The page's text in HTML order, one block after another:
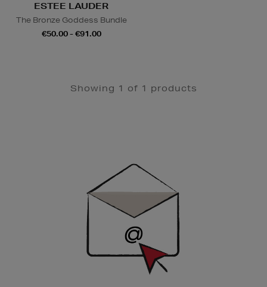
ESTEE LAUDER
The Bronze Goddess Bundle
€50.00 - €91.00
Showing 1 of 1 products